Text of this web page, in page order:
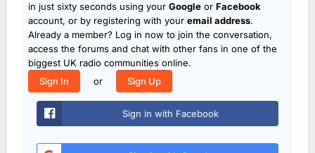
in just sixty seconds using your Google or Facebook
account, or by registering with your email address.
Already a member? Log in now to join the conversation,
access the forums and chat with other fans in one of the
biggest UK radio communities online.
Sign In
or Sign Up
Sign in with Facebook